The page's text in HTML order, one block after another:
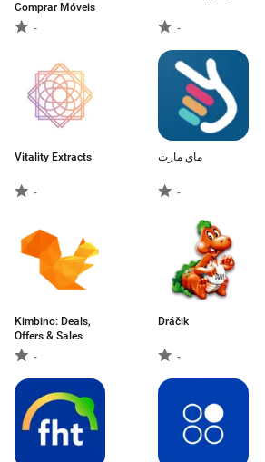
Comprar Móveis
-
-
Vitality Extracts
-
ماي مارت
-
Kimbino: Deals,
Offers & Sales
-
Dráčik
-